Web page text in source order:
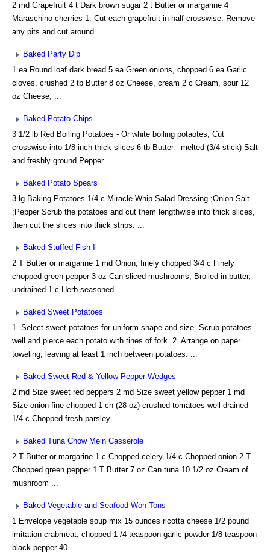
2 md Grapefruit 4 t Dark brown sugar 2 t Butter or margarine 4
Maraschino cherries 1. Cut each grapefruit in half crosswise. Remove
any pits and cut around ...
Baked Party Dip
1 ea Round loaf dark bread 5 ea Green onions, chopped 6 ea Garlic
cloves, crushed 2 tb Butter 8 oz Cheese, cream 2 c Cream, sour 12
oz Cheese, ...
Baked Potato Chips
3 1/2 lb Red Boiling Potatoes - Or white boiling potaotes, Cut
crosswise into 1/8-inch thick slices 6 tb Butter - melted (3/4 stick) Salt
and freshly ground Pepper ...
Baked Potato Spears
3 lg Baking Potatoes 1/4 c Miracle Whip Salad Dressing ;Onion Salt
;Pepper Scrub the potatoes and cut them lengthwise into thick slices,
then cut the slices into thick strips. ...
Baked Stuffed Fish Ii
2 T Butter or margarine 1 md Onion, finely chopped 3/4 c Finely
chopped green pepper 3 oz Can sliced mushrooms, Broiled-in-butter,
undrained 1 c Herb seasoned ...
Baked Sweet Potatoes
1. Select sweet potatoes for uniform shape and size. Scrub potatoes
well and pierce each potato with tines of fork. 2. Arrange on paper
toweling, leaving at least 1 inch between potatoes. ...
Baked Sweet Red & Yellow Pepper Wedges
2 md Size sweet red peppers 2 md Size sweet yellow pepper 1 md
Size onion fine chopped 1 cn (28-oz) crushed tomatoes well drained
1/4 c Chopped fresh parsley ...
Baked Tuna Chow Mein Casserole
2 T Butter or margarine 1 c Chopped celery 1/4 c Chopped onion 2 T
Chopped green pepper 1 T Butter 7 oz Can tuna 10 1/2 oz Cream of
mushroom ...
Baked Vegetable and Seafood Won Tons
1 Envelope vegetable soup mix 15 ounces ricotta cheese 1/2 pound
imitation crabmeat, chopped 1 /4 teaspoon garlic powder 1/8 teaspoon
black pepper 40 ...